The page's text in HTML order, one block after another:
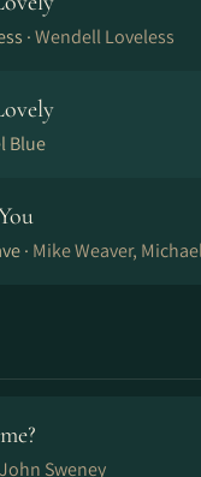
·Wendell Loveless
Blue
· Mike Weaver,
Sweney